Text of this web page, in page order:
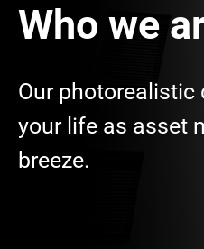
Who we
Our
your life as asset
breeze.